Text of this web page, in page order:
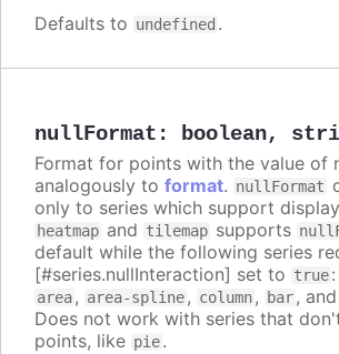
Defaults to undefined .
nullFormat : boolean,
Format for points with the value of
analogously to format. nullFormat
only to series which support
heatmap and tilemap supports
default while the following series
[#series.nullInteraction] set to true:
area, area-spline, column, bar, and
Does not work with series that
points, like pie.